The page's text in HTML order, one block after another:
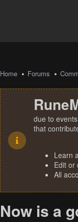
Home Forums
due to
that
Learn
Edit or
All
Now is a